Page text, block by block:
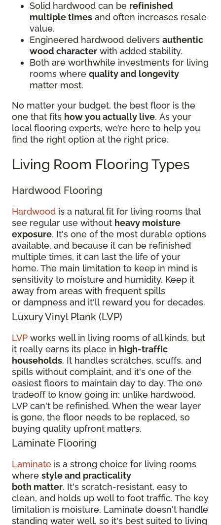
Solid hardwood can be refinished
multiple times and often increases resale
value.
Engineered hardwood delivers authentic
wood character with added stability.
Both are worthwhile investments for living
rooms where quality and longevity
matter most.
No matter your budget, the best floor is the
one that fits how you actually live. As your
local flooring experts, we’re here to help you
find the right option at the right price.
Living Room Flooring Types
Hardwood Flooring
Hardwood is a natural fit for living rooms that
see regular use without heavy moisture
exposure. It's one of the most durable options
available, and because it can be refinished
multiple times, it can last the life of your
home. The main limitation to keep in mind is
sensitivity to moisture and humidity. Keep it
away from areas with frequent spills
or dampness and it'll reward you for decades.
Luxury Vinyl Plank (LVP)
LVP works well in living rooms of all kinds, but
it really earns its place in high-traffic
households. It handles scratches, scuffs, and
spills without complaint, and it's one of the
easiest floors to maintain day to day. The one
tradeoff to know going in: unlike hardwood,
LVP can't be refinished. When the wear layer
is gone, the floor needs to be replaced, so
buying quality upfront matters.
Laminate Flooring
Laminate is a strong choice for living rooms
where style and practicality
both matter. It's scratch-resistant, easy to
clean, and holds up well to foot traffic. The key
limitation is moisture. Laminate doesn't handle
standing water well, so it's best suited to living